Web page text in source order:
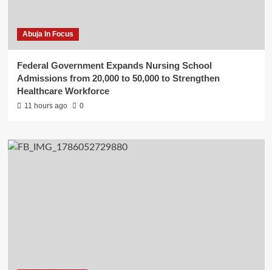
Abuja In Focus
Federal Government Expands Nursing School
Admissions from 20,000 to 50,000 to Strengthen
Healthcare Workforce
11 hours ago 0